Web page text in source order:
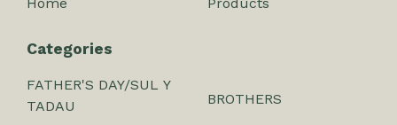
Home Products
Categories
FATHER'S DAY/SUL Y
TADAU
BROTHERS